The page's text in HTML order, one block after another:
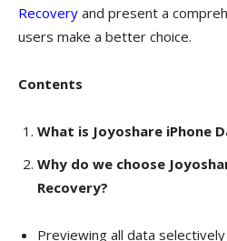
Recovery and present a
users make a better choice.
Contents
What is Joyoshare iPhone
Why do we choose
Recovery?
Previewing all data selectively